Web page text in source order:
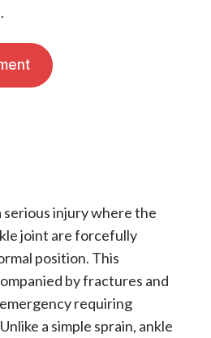
serious injury where the
joint are forcefully
position. This
by fractures and
requiring
a simple sprain, ankle